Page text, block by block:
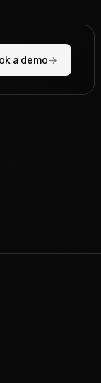
a demo→